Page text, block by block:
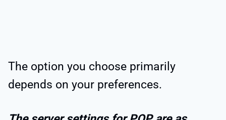
The option you choose primarily
depends on your preferences.